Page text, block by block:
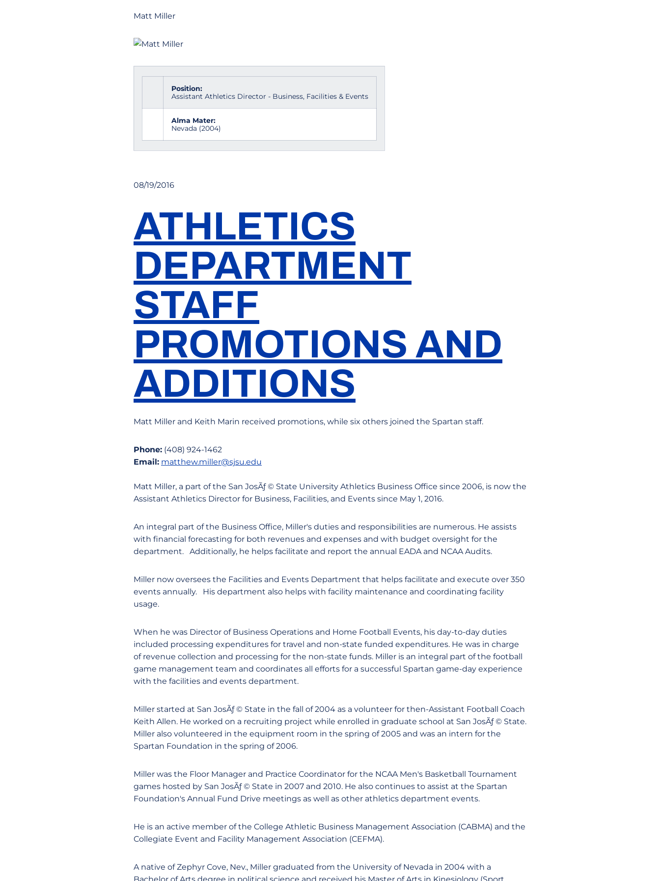
Matt Miller
Position:
Assistant Athletics Director - Business, Facilities & Events
Alma Mater:
Nevada (2004)
08/19/2016
ATHLETICS
DEPARTMENT
STAFF
PROMOTIONS AND
ADDITIONS
Matt Miller and Keith Marin received promotions, while six others joined the Spartan staff.
Phone: (408) 924-1462
Email: matthew.miller@sjsu.edu
Matt Miller, a part of the San JosÃƒ © State University Athletics Business Office since 2006, is now the
Assistant Athletics Director for Business, Facilities, and Events since May 1, 2016.
An integral part of the Business Office, Miller's duties and responsibilities are numerous. He assists
with financial forecasting for both revenues and expenses and with budget oversight for the
department. Additionally, he helps facilitate and report the annual EADA and NCAA Audits.
Miller now oversees the Facilities and Events Department that helps facilitate and execute over 350
events annually. His department also helps with facility maintenance and coordinating facility
usage.
When he was Director of Business Operations and Home Football Events, his day-to-day duties
included processing expenditures for travel and non-state funded expenditures. He was in charge
of revenue collection and processing for the non-state funds. Miller is an integral part of the football
game management team and coordinates all efforts for a successful Spartan game-day experience
with the facilities and events department.
Miller started at San JosÃƒ © State in the fall of 2004 as a volunteer for then-Assistant Football Coach
Keith Allen. He worked on a recruiting project while enrolled in graduate school at San JosÃƒ © State.
Miller also volunteered in the equipment room in the spring of 2005 and was an intern for the
Spartan Foundation in the spring of 2006.
Miller was the Floor Manager and Practice Coordinator for the NCAA Men's Basketball Tournament
games hosted by San JosÃƒ © State in 2007 and 2010. He also continues to assist at the Spartan
Foundation's Annual Fund Drive meetings as well as other athletics department events.
He is an active member of the College Athletic Business Management Association (CABMA) and the
Collegiate Event and Facility Management Association (CEFMA).
A native of Zephyr Cove, Nev., Miller graduated from the University of Nevada in 2004 with a